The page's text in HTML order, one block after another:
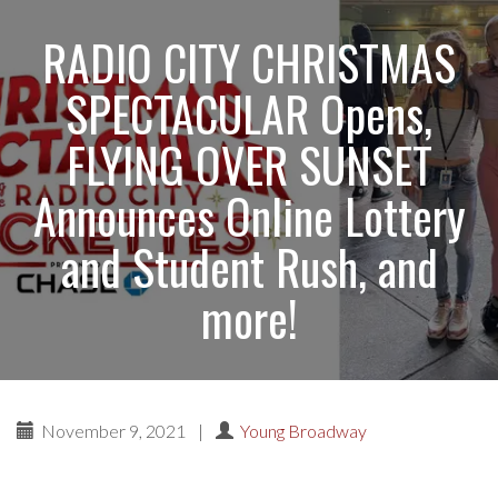
RADIO CITY CHRISTMAS
SPECTACULAR Opens,
FLYING OVER SUNSET
Announces Online Lottery
and Student Rush, and
more!
November 9, 2021 | Young Broadway